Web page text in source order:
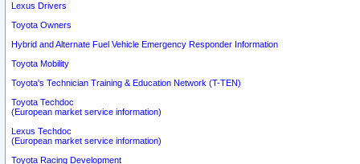
Lexus Drivers
Toyota Owners
Hybrid and Alternate Fuel Vehicle Emergency Responder Information
Toyota Mobility
Toyota's Technician Training & Education Network (T-TEN)
Toyota Techdoc
(European market service information)
Lexus Techdoc
(European market service information)
Toyota Racing Development